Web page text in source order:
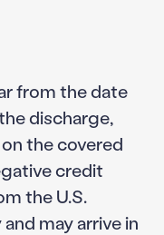
from the date
discharge,
the covered
credit
the U.S.
may arrive in